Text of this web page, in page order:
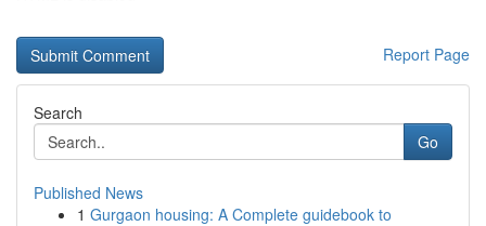
Report Page
Search
Go
Published News
1 Gurgaon housing: A Complete guidebook to